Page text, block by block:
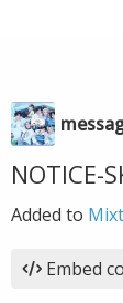
NOTICE-
Added to
Embed